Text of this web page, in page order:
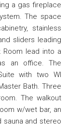
a gas fireplace
The space
stainless
sliders leading
lead into a
an office. The
with two WI
Bath. Three
The walkout
w/wet bar, an
sauna and stereo